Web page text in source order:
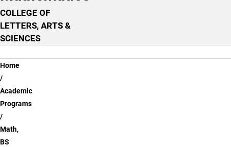
COLLEGE OF
LETTERS, ARTS &
SCIENCES
Breadcrumb
Home
Academic
Programs
Math,
BS